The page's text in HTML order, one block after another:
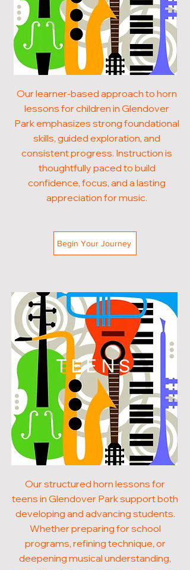
Our learner-based approach to horn
lessons for children in Glendover
Park emphasizes strong foundational
skills, guided exploration, and
consistent progress. Instruction is
thoughtfully paced to build
confidence, focus, and a lasting
appreciation for music.
Begin Your Journey
TEENS
Our structured horn lessons for
teens in Glendover Park support both
developing and advancing students.
Whether preparing for school
programs, refining technique, or
deepening musical understanding,